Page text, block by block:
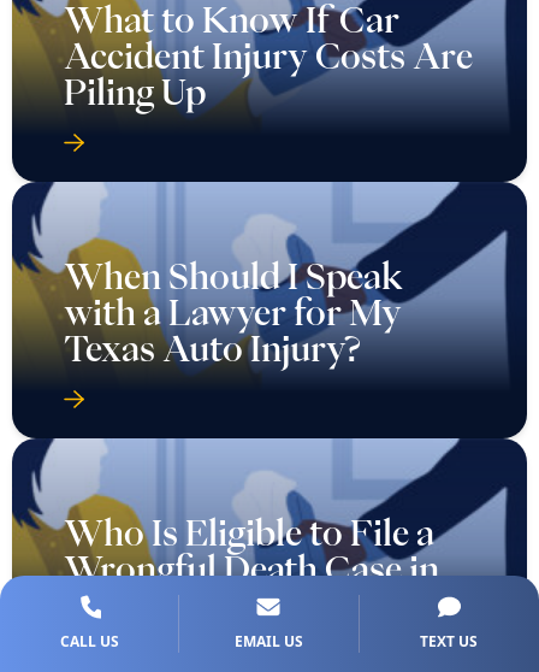
What to Know If Car
Accident Injury Costs Are
Piling Up
When Should I Speak
with a Lawyer for My
Texas Auto Injury?
Who Is Eligible to File a
Wrongful Death Case in
Texas?
CALL US EMAIL US TEXT US